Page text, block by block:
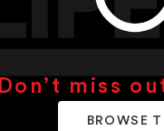
Don’t miss
BROWSE